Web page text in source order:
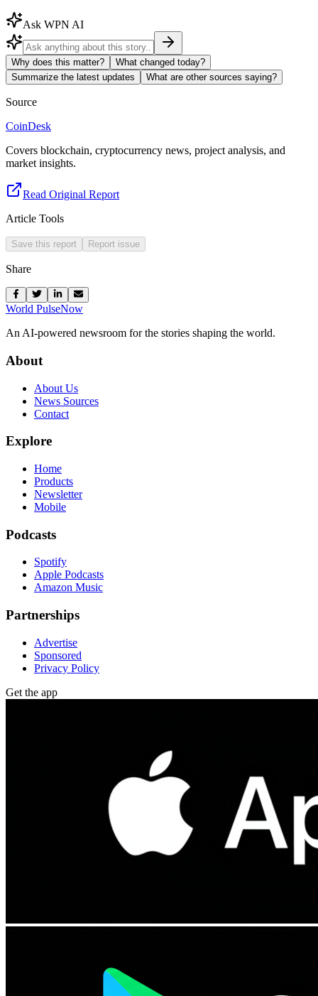
Ask WPN AI
Why does this matter?
What changed today?
Summarize the latest updates
What are other sources saying?
Source
CoinDesk
Covers blockchain, cryptocurrency news, project analysis, and
market insights.
Read Original Report
Article Tools
Save this report Report issue
Share
World PulseNow
An AI-powered newsroom for the stories shaping the world.
About
About Us
News Sources
Contact
Explore
Home
Products
Newsletter
Mobile
Podcasts
Spotify
Apple Podcasts
Amazon Music
Partnerships
Advertise
Sponsored
Privacy Policy
Get the app